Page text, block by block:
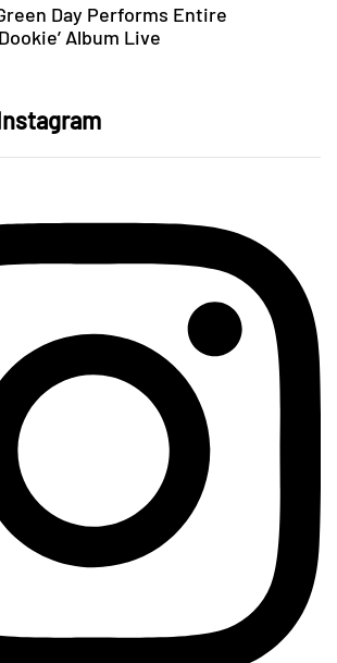
Day Performs Entire
Album Live